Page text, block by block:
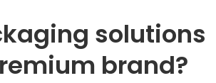
solutions
brand?